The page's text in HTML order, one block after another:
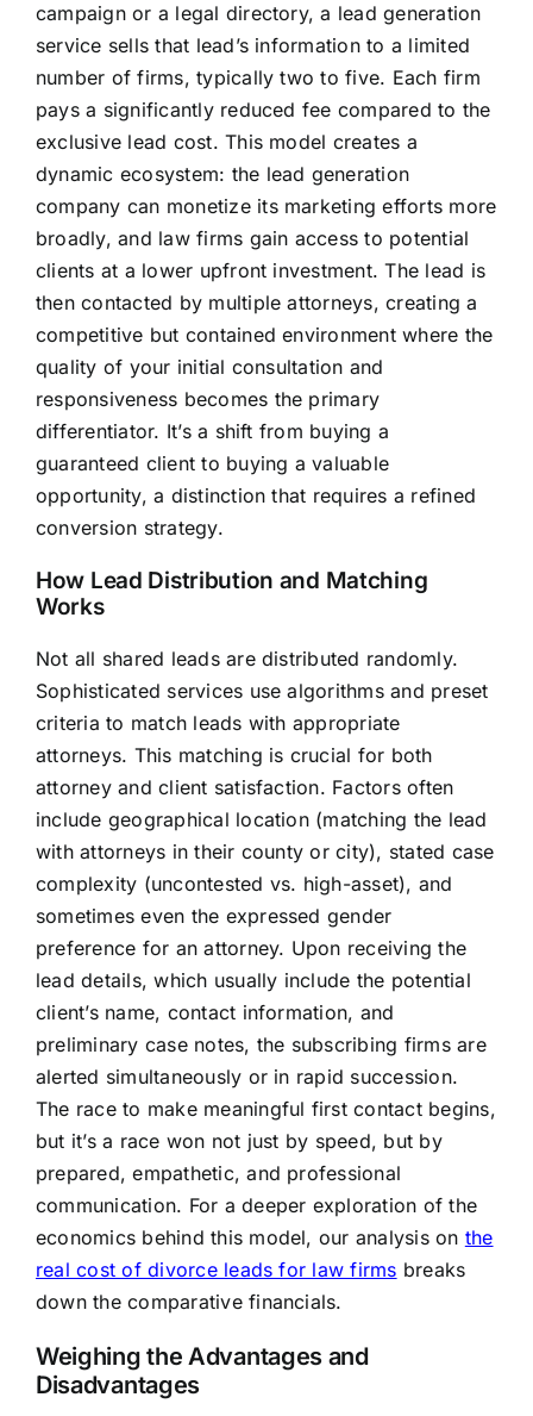
campaign or a legal directory, a lead generation
service sells that lead’s information to a limited
number of firms, typically two to five. Each firm
pays a significantly reduced fee compared to the
exclusive lead cost. This model creates a
dynamic ecosystem: the lead generation
company can monetize its marketing efforts more
broadly, and law firms gain access to potential
clients at a lower upfront investment. The lead is
then contacted by multiple attorneys, creating a
competitive but contained environment where the
quality of your initial consultation and
responsiveness becomes the primary
differentiator. It’s a shift from buying a
guaranteed client to buying a valuable
opportunity, a distinction that requires a refined
conversion strategy.
How Lead Distribution and Matching
Works
Not all shared leads are distributed randomly.
Sophisticated services use algorithms and preset
criteria to match leads with appropriate
attorneys. This matching is crucial for both
attorney and client satisfaction. Factors often
include geographical location (matching the lead
with attorneys in their county or city), stated case
complexity (uncontested vs. high-asset), and
sometimes even the expressed gender
preference for an attorney. Upon receiving the
lead details, which usually include the potential
client’s name, contact information, and
preliminary case notes, the subscribing firms are
alerted simultaneously or in rapid succession.
The race to make meaningful first contact begins,
but it’s a race won not just by speed, but by
prepared, empathetic, and professional
communication. For a deeper exploration of the
economics behind this model, our analysis on the
real cost of divorce leads for law firms breaks
down the comparative financials.
Weighing the Advantages and
Disadvantages